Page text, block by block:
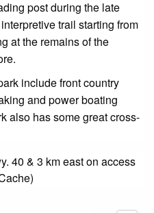
post during the late
trail starting from
at the remains of the
include front country
and power boating
also has some great cross-
40 & 3 km east on access